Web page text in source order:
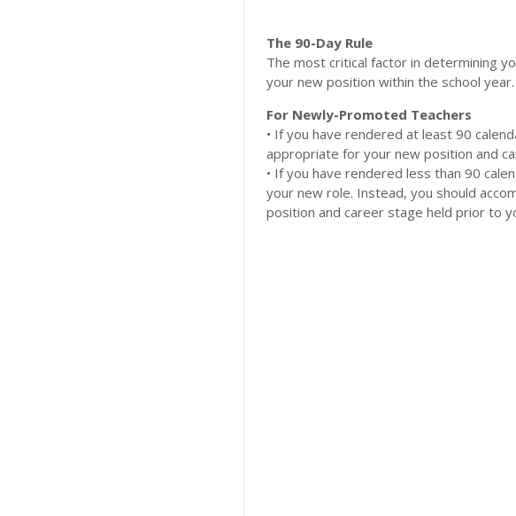
The 90-Day Rule
​The most critical factor in determining
your new position within the school year.
For Newly-Promoted Teachers
​• If you have rendered at least 90
appropriate for your new position and
​• If you have rendered less than 90
your new role. Instead, you should
position and career stage held prior to